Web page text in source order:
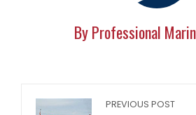
By Professional
PREVIOUS POST